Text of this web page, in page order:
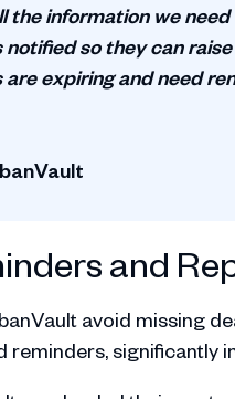
the information we need
so they can
expiring and need
and
avoid missing
reminders, significantly